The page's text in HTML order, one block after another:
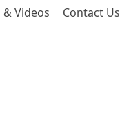
& Videos Contact Us